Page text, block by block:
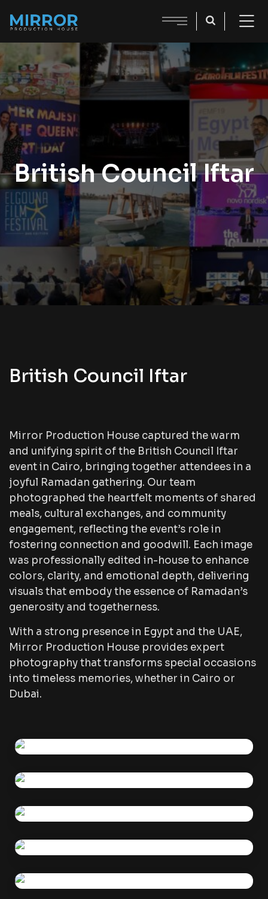
British Council Iftar
British Council Iftar
Mirror Production House captured the warm
and unifying spirit of the British Council Iftar
event in Cairo, bringing together attendees in a
joyful Ramadan gathering. Our team
photographed the heartfelt moments of shared
meals, cultural exchanges, and community
engagement, reflecting the event’s role in
fostering connection and goodwill. Each image
was professionally edited in-house to enhance
colors, clarity, and emotional depth, delivering
visuals that embody the essence of Ramadan’s
generosity and togetherness.
With a strong presence in Egypt and the UAE,
Mirror Production House provides expert
photography that transforms special occasions
into timeless memories, whether in Cairo or
Dubai.